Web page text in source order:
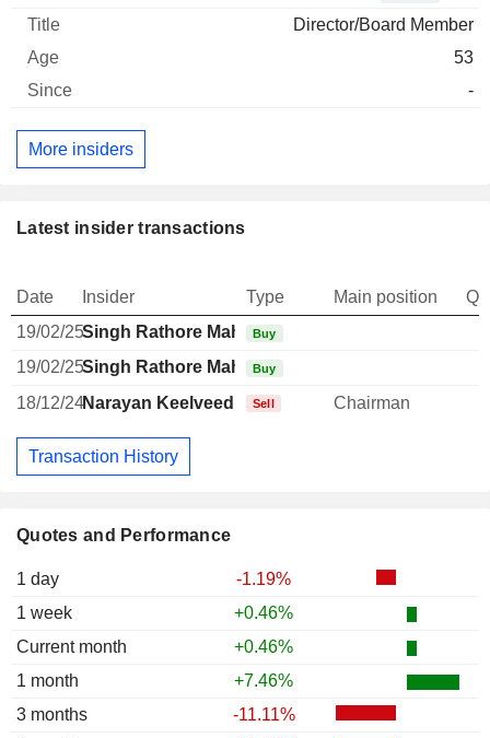
Quotes and Performance
1 day
-1.19%
1 week
+0.46%
Current month
+0.46%
1 month
+7.46%
3 months
-11.11%
Director/Board Member
53
-
More insiders
Latest insider transactions
Date Insider Type Main position
19/02/25Singh Rathore Mahaveer
Buy
19/02/25Singh Rathore Mahaveer
Buy
18/12/24Narayan Keelveedhi Seshadri
Sell Chairman
Transaction History